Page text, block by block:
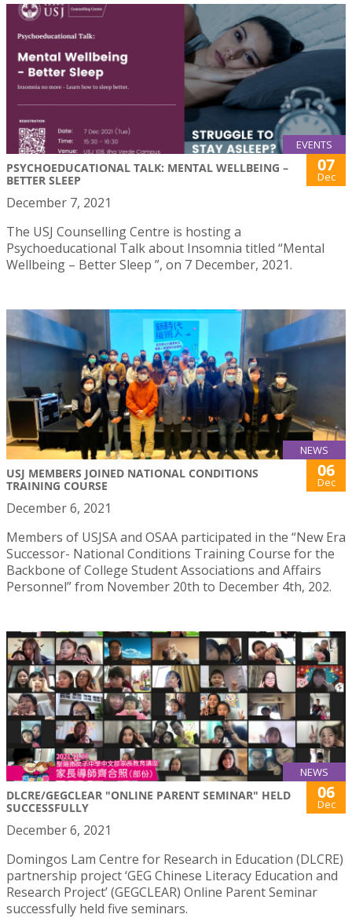
EVENTS
PSYCHOEDUCATIONAL TALK: MENTAL WELLBEING –
BETTER SLEEP
07
Dec
December 7, 2021
The USJ Counselling Centre is hosting a
Psychoeducational Talk about Insomnia titled “Mental
Wellbeing – Better Sleep ”, on 7 December, 2021.
NEWS
USJ MEMBERS JOINED NATIONAL CONDITIONS
TRAINING COURSE
06
Dec
December 6, 2021
Members of USJSA and OSAA participated in the “New Era
Successor- National Conditions Training Course for the
Backbone of College Student Associations and Affairs
Personnel” from November 20th to December 4th, 202.
NEWS
DLCRE/GEGCLEAR "ONLINE PARENT SEMINAR" HELD
SUCCESSFULLY
06
Dec
December 6, 2021
Domingos Lam Centre for Research in Education (DLCRE)
partnership project ‘GEG Chinese Literacy Education and
Research Project’ (GEGCLEAR) Online Parent Seminar
successfully held five seminars.